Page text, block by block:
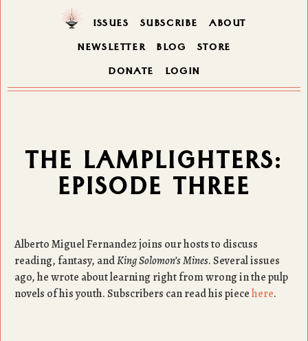
ISSUES SUBSCRIBE ABOUT
NEWSLETTER BLOG STORE
DONATE LOGIN
THE LAMPLIGHTERS:
EPISODE THREE
Alberto Miguel Fernandez joins our hosts to discuss
reading, fantasy, andKing Solomon’s Mines. Several issues
ago, he wrote about learning right from wrong in the pulp
novels of his youth. Subscribers can read his piecehere.